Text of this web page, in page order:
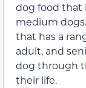
dog food that
medium
that has a
adult, and
dog through
their life.